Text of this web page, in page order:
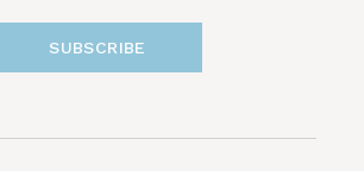
SUBSCRIBE